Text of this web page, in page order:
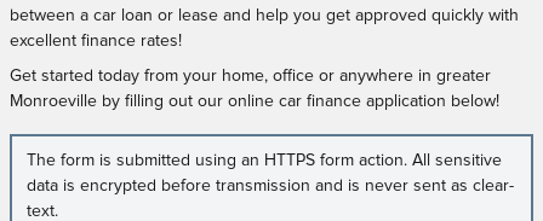
between a car loan or lease and help you get approved quickly with
excellent finance rates!
Get started today from your home, office or anywhere in greater
Monroeville by filling out our online car finance application below!
The form is submitted using an HTTPS form action. All sensitive
data is encrypted before transmission and is never sent as clear-
text.